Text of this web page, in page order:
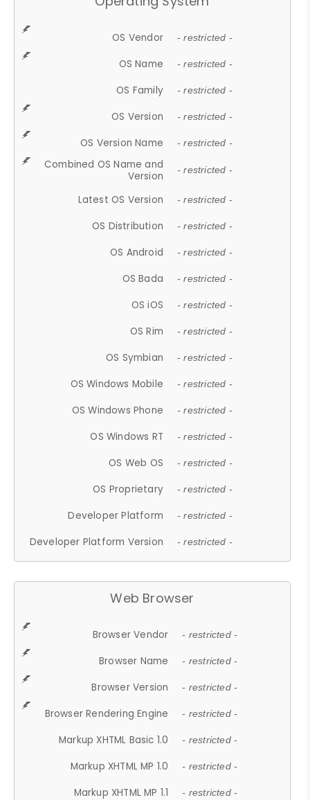
OS Vendor - restricted -
OS Name - restricted -
OS Family - restricted -
OS Version - restricted -
OS Version Name - restricted -
Combined OS Name and
Version
- restricted -
Latest OS Version - restricted -
OS Distribution - restricted -
OS Android - restricted -
OS Bada - restricted -
OS iOS - restricted -
OS Rim - restricted -
OS Symbian - restricted -
OS Windows Mobile - restricted -
OS Windows Phone - restricted -
OS Windows RT - restricted -
OS Web OS - restricted -
OS Proprietary - restricted -
Developer Platform - restricted -
Developer Platform Version - restricted -
Web Browser
Browser Vendor - restricted -
Browser Name - restricted -
Browser Version - restricted -
Browser Rendering Engine - restricted -
Markup XHTML Basic 1.0 - restricted -
Markup XHTML MP 1.0 - restricted -
Markup XHTML MP 1.1 - restricted -